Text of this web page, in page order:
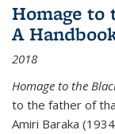
Homage to
A
2018
Homage to the
to the father of
Amiri Baraka